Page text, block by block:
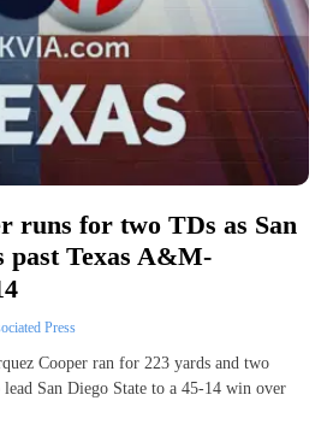
runs for two TDs as San
past Texas A&M-
Press
Cooper ran for 223 yards and two
San Diego State to a 45-14 win over